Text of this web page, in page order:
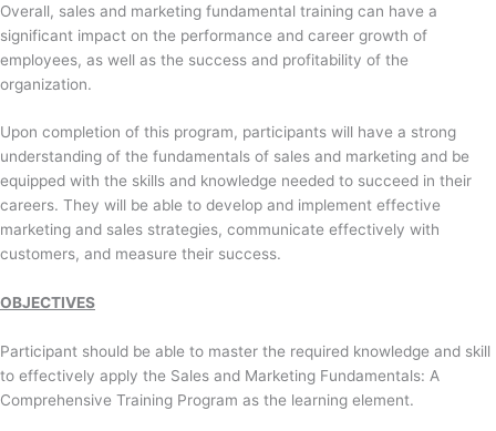
Overall, sales and marketing fundamental training can have a
significant impact on the performance and career growth of
employees, as well as the success and profitability of the
organization.
Upon completion of this program, participants will have a strong
understanding of the fundamentals of sales and marketing and be
equipped with the skills and knowledge needed to succeed in their
careers. They will be able to develop and implement effective
marketing and sales strategies, communicate effectively with
customers, and measure their success.
OBJECTIVES
Participant should be able to master the required knowledge and skill
to effectively apply the Sales and Marketing Fundamentals: A
Comprehensive Training Program as the learning element.